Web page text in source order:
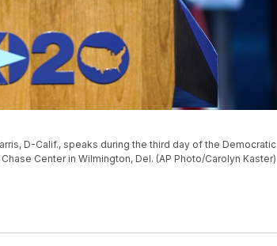
D-Calif., speaks during the third day of the Democratic
Center in Wilmington, Del. (AP Photo/Carolyn Kaster)